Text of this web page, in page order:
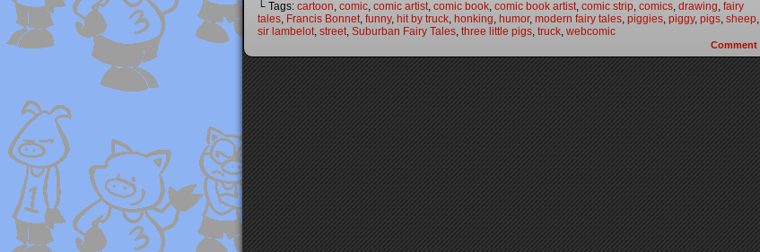
└ Tags: cartoon, comic, comic artist, comic book, comic book artist, comic strip, comics, drawing, fairy
tales, Francis Bonnet, funny, hit by truck, honking, humor, modern fairy tales, piggies, piggy, pigs, sheep,
sir lambelot, street, Suburban Fairy Tales, three little pigs, truck, webcomic
Comment